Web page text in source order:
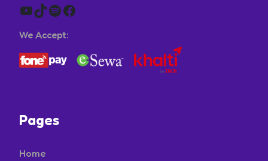
YouTube
TikTok
Spotify
Facebook
We Accept:
Pages
Home